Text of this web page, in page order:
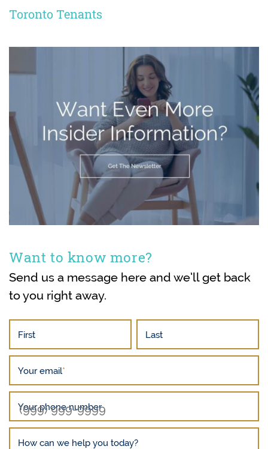
Toronto Tenants
Want to know more?
Send us a message here and we’ll get back
to you right away.
First Last
Your email*
Your phone number
How can we help you today?